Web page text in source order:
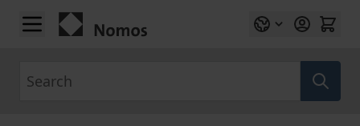
Skip to Content